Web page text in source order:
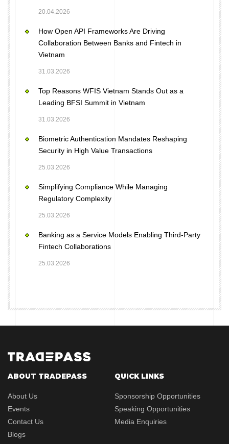
20.04.2026
How Open API Frameworks Are Driving
Collaboration Between Banks and Fintech in
Vietnam
31.03.2026
Top Reasons WFIS Vietnam Stands Out as a
Leading BFSI Summit in Vietnam
31.03.2026
Biometric Authentication Mandates Reshaping
Security in High Value Transactions
25.03.2026
Simplifying Compliance While Managing
Regulatory Complexity
25.03.2026
Banking as a Service Models Enabling Third-Party
Fintech Collaborations
25.03.2026
ABOUT TRADEPASS
About Us
Events
Contact Us
Blogs
QUICK LINKS
Sponsorship Opportunities
Speaking Opportunities
Media Enquiries